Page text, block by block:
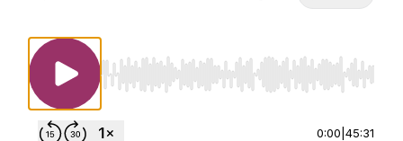
Use Left/Right to seek, Home/End to jump
0:00 45:31